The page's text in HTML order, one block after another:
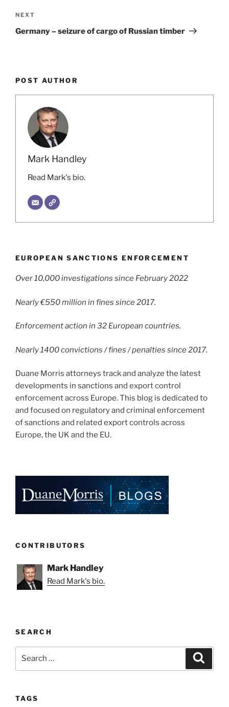
Next
Post
NEXT
Germany – seizure of cargo of Russian timber
POST AUTHOR
Mark Handley
Read Mark's bio.
EUROPEAN SANCTIONS ENFORCEMENT
Over 10,000 investigations since February 2022
Nearly €550 million in fines since 2017.
Enforcement action in 32 European countries.
Nearly 1400 convictions / fines / penalties since 2017.
Duane Morris attorneys track and analyze the latest
developments in sanctions and export control
enforcement across Europe. This blog is dedicated to
and focused on regulatory and criminal enforcement
of sanctions and related export controls across
Europe, the UK and the EU.
CONTRIBUTORS
Mark Handley
Read Mark's bio.
SEARCH
TAGS